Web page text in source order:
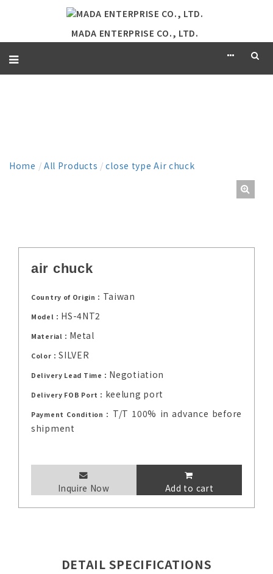
MADA ENTERPRISE CO., LTD.
Home / All Products /close type Air chuck
air chuck
Country of Origin： Taiwan
Model： HS-4NT2
Material： Metal
Color：SILVER
Delivery Lead Time： Negotiation
Delivery FOB Port： keelung port
Payment Condition： T/T 100% in advance before
shipment
Inquire Now Add to cart
DETAIL SPECIFICATIONS